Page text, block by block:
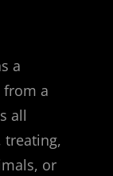
a
a
all
treating,
or